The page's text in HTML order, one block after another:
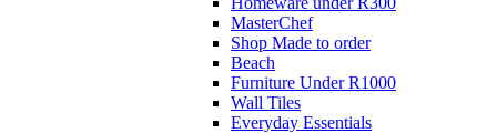
MasterChef
Shop Made to order
Beach
Furniture Under R1000
Wall Tiles
Everyday Essentials